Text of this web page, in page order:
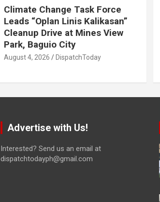
Climate Change Task Force
Leads “Oplan Linis Kalikasan”
Cleanup Drive at Mines View
Park, Baguio City
August 4, 2026 DispatchToday
Advertise with Us!
Interested? Send us an email at
dispatchtodayph@gmail.com